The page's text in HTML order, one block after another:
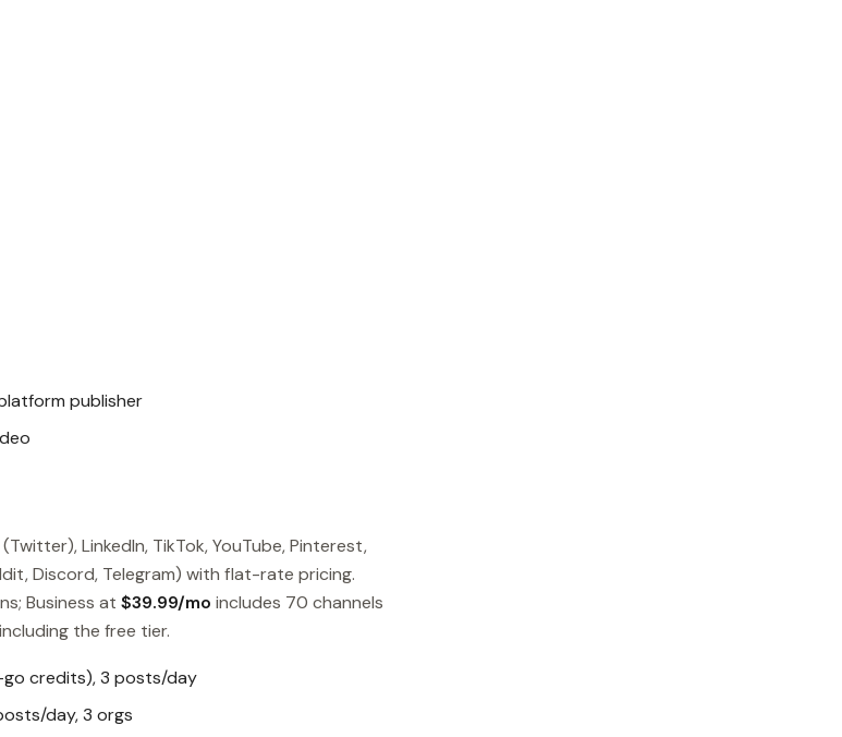
publisher
LinkedIn, TikTok, YouTube, Pinterest,
Discord, Telegram) with flat-rate pricing.
Business at $39.99/mo includes 70 channels
the free tier.
go credits), 3 posts/day
day, 3 orgs